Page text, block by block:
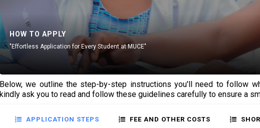
HOW TO APPLY
"Effortless Application for Every Student at MUCE"
Below, we outline the step-by-step instructions you'll need to follow
kindly ask you to read and follow these guidelines carefully to ensure a
APPLICATION STEPS FEE AND OTHER COSTS